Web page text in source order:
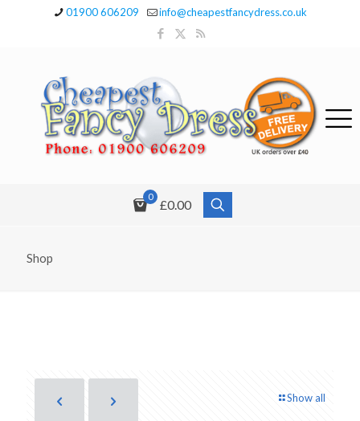
01900 606209 info@cheapestfancydress.co.uk
0
£0.00
Shop
Show all